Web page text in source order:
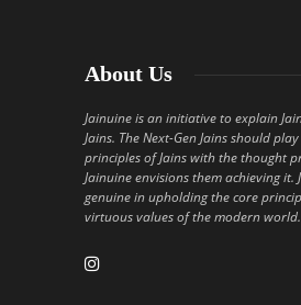
About Us
Jainuine is an initiative to explain
Jains. The Next-Gen Jains should
principles of Jains with the thought
Jainuine envisions them achieving
genuine in upholding the core
virtuous values of the modern world.